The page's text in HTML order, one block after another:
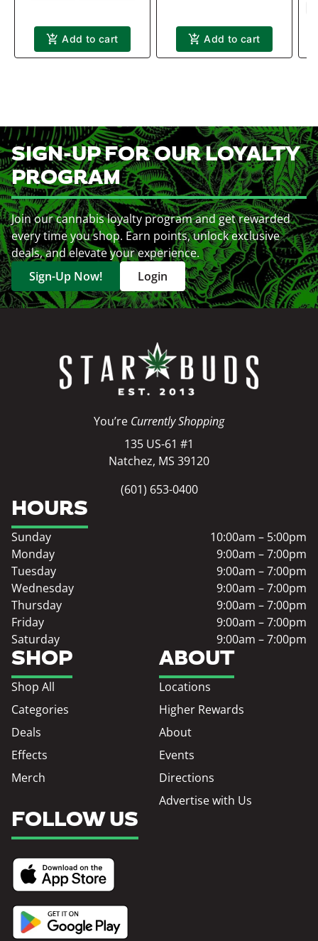
Add to cart Add to cart
SIGN-UP FOR OUR LOYALTY
PROGRAM
Join our cannabis loyalty program and get rewarded
every time you shop. Earn points, unlock exclusive
deals, and elevate your experience.
Sign-Up Now!
Login
You’re Currently Shopping
135 US-61 #1
Natchez, MS 39120
(601) 653-0400
SHOP
Shop All
Categories
Deals
Effects
Merch
ABOUT
Locations
Higher Rewards
About
Events
Directions
Advertise with Us
HOURS
Sunday
10:00am – 5:00pm
Monday
9:00am – 7:00pm
Tuesday
9:00am – 7:00pm
Wednesday
9:00am – 7:00pm
Thursday
9:00am – 7:00pm
Friday
9:00am – 7:00pm
Saturday
9:00am – 7:00pm
FOLLOW US